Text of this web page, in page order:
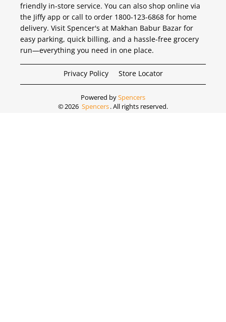
friendly in-store service. You can also shop online via
the Jiffy app or call to order 1800-123-6868 for home
delivery. Visit Spencer's at Makhan Babur Bazar for
easy parking, quick billing, and a hassle-free grocery
run—everything you need in one place.
Privacy Policy Store Locator
Powered bySpencers
©2026 Spencers. All rights reserved.